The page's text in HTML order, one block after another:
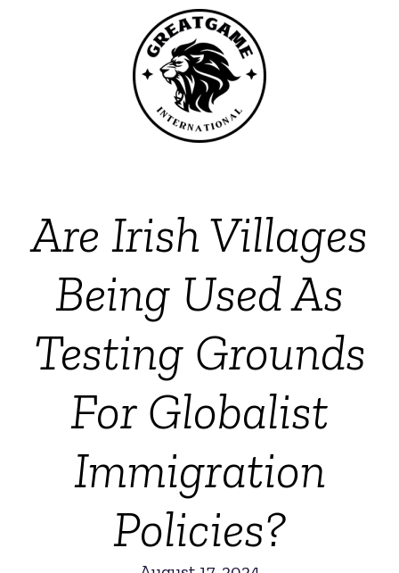
Are Irish Villages
Being Used As
Testing Grounds
For Globalist
Immigration
Policies?